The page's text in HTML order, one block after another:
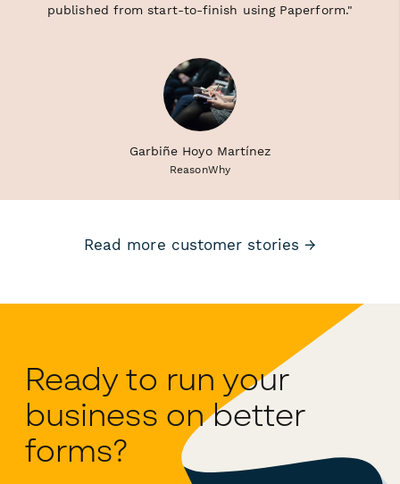
published from start-to-finish using Paperform."
Garbiñe Hoyo Martínez
ReasonWhy
Read more customer stories →
Ready to run your
business on better
forms?